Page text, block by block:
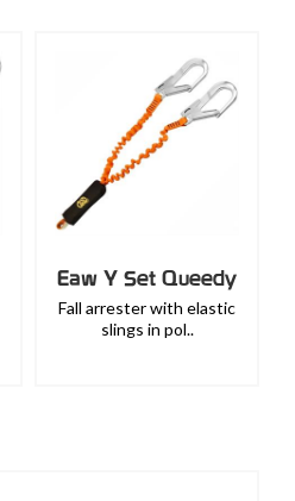
Eaw Y Set Queedy
Fall arrester with elastic
slings in pol..